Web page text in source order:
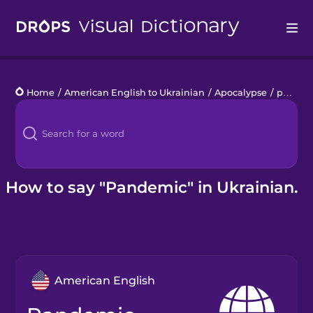
Languages
Blog
Kahoot!
Home / American English to Ukrainian / Apocalypse / pandemic
How to say "Pandemic" in Ukrainian.
American English